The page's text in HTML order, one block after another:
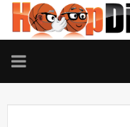
TOGGLE
NAVIGATION